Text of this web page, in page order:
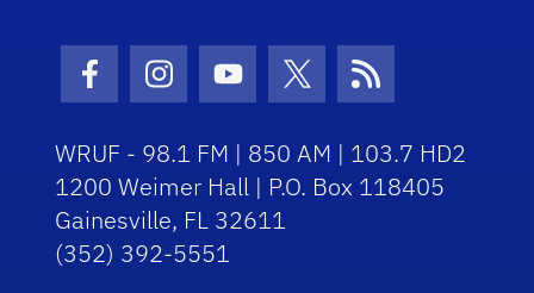
Facebook Icon
Instagram Icon
Youtube Icon
Twitter Icon
RSS Icon
WRUF - 98.1 FM | 850 AM | 103.7 HD2
1200 Weimer Hall | P.O. Box 118405
Gainesville, FL 32611
(352) 392-5551